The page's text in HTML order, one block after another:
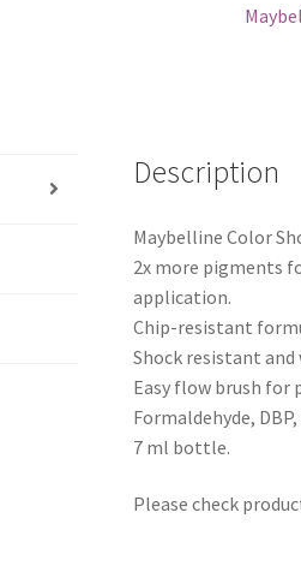
Description
Maybelline Color
2x more pigments
application.
Chip-resistant
Shock resistant
Easy flow brush for
Formaldehyde,
7 ml bottle.
Please check